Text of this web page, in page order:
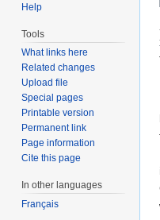
Help
Tools
What links here
Related changes
Upload file
Special pages
Printable version
Permanent link
Page information
Cite this page
In other languages
Français